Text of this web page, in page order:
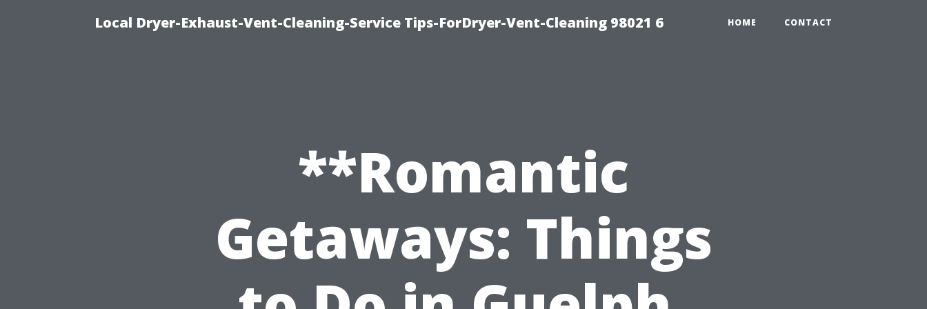
Local Dryer-Exhaust-Vent-Cleaning-Service Tips-ForDryer-Vent-Cleaning 98021 6 HOME CONTACT
**Romantic
Getaways: Things